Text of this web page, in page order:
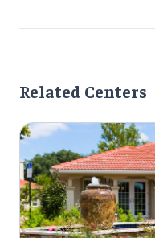
Related Centers